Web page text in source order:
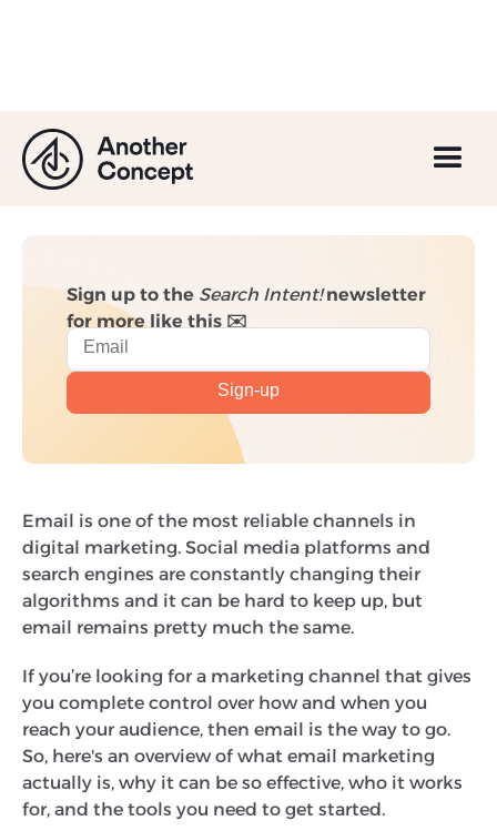
Email Marketing: A
Beginner's Guide
Sign up to the Search Intent!newsletter
for more like this ✉️
Email is one of the most reliable channels in
digital marketing. Social media platforms and
search engines are constantly changing their
algorithms and it can be hard to keep up, but
email remains pretty much the same.
If you’re looking for a marketing channel that gives
you complete control over how and when you
reach your audience, then email is the way to go.
So, here's an overview of what email marketing
actually is, why it can be so effective, who it works
for, and the tools you need to get started.